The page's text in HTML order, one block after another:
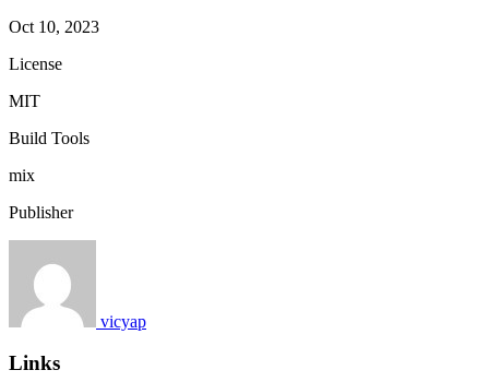
Oct 10, 2023
License
MIT
Build Tools
mix
Publisher
vicyap
Links